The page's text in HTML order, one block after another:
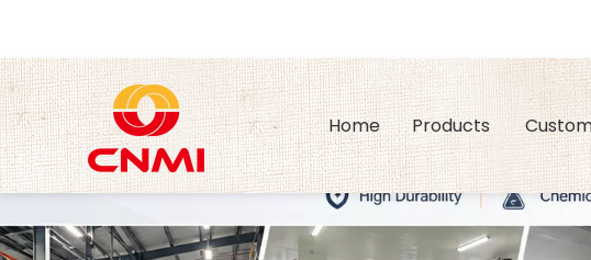
Home Products